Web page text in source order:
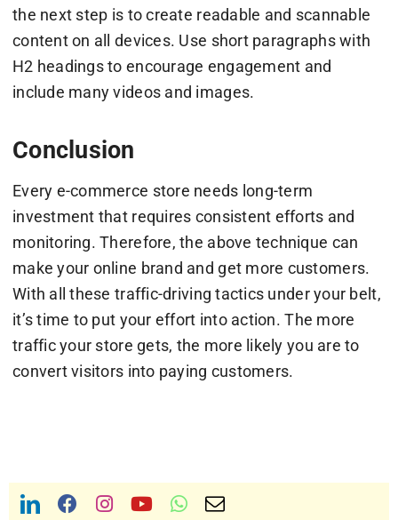
the next step is to create readable and scannable
content on all devices. Use short paragraphs with
H2 headings to encourage engagement and
include many videos and images.
Conclusion
Every e-commerce store needs long-term
investment that requires consistent efforts and
monitoring. Therefore, the above technique can
make your online brand and get more customers.
With all these traffic-driving tactics under your belt,
it’s time to put your effort into action. The more
traffic your store gets, the more likely you are to
convert visitors into paying customers.